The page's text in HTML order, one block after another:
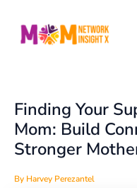
content
Finding Your
Mom: Build
Stronger
By Harvey Perezantel
navigation